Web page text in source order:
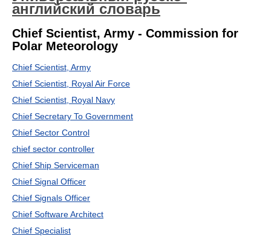
английский словарь
Chief Scientist, Army - Commission for
Polar Meteorology
Chief Scientist, Army
Chief Scientist, Royal Air Force
Chief Scientist, Royal Navy
Chief Secretary To Government
Chief Sector Control
chief sector controller
Chief Ship Serviceman
Chief Signal Officer
Chief Signals Officer
Chief Software Architect
Chief Specialist